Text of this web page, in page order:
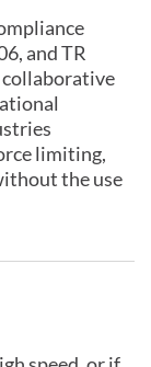
and TR
limiting,
the use